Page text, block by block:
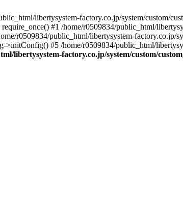
libertysystem-factory.co.jp/system/custom/
#1 /home/r0509834/public_html/
r0509834/public_html/libertysystem-factory.co.jp/
#5 /home/r0509834/public_html/
libertysystem-factory.co.jp/system/custom/